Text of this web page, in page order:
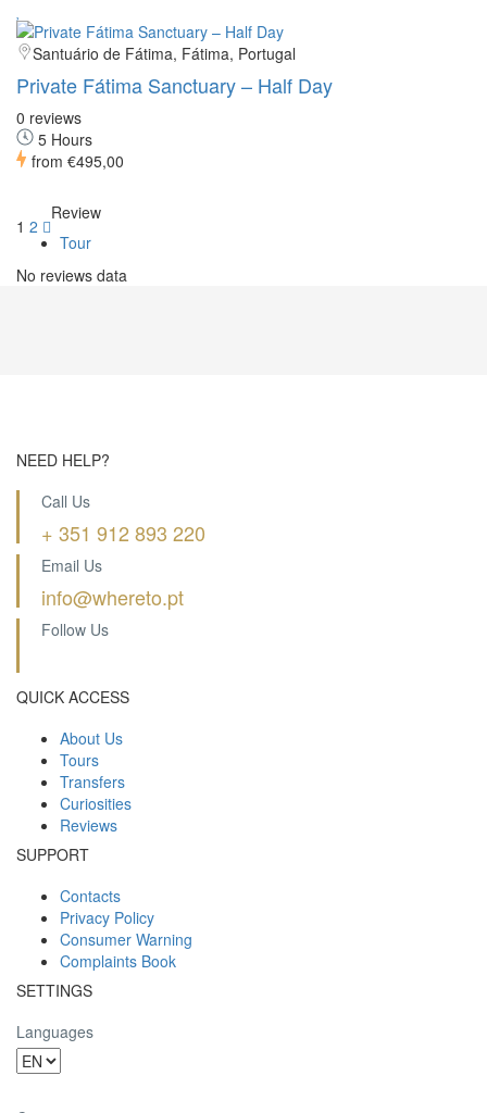
Santuário de Fátima, Fátima, Portugal
Private Fátima Sanctuary – Half Day
0 reviews
5 Hours
from €495,00
1 2
Review
Tour
No reviews data
NEED HELP?
Call Us
+ 351 912 893 220
Email Us
info@whereto.pt
Follow Us
QUICK ACCESS
About Us
Tours
Transfers
Curiosities
Reviews
SUPPORT
Contacts
Privacy Policy
Consumer Warning
Complaints Book
SETTINGS
Languages